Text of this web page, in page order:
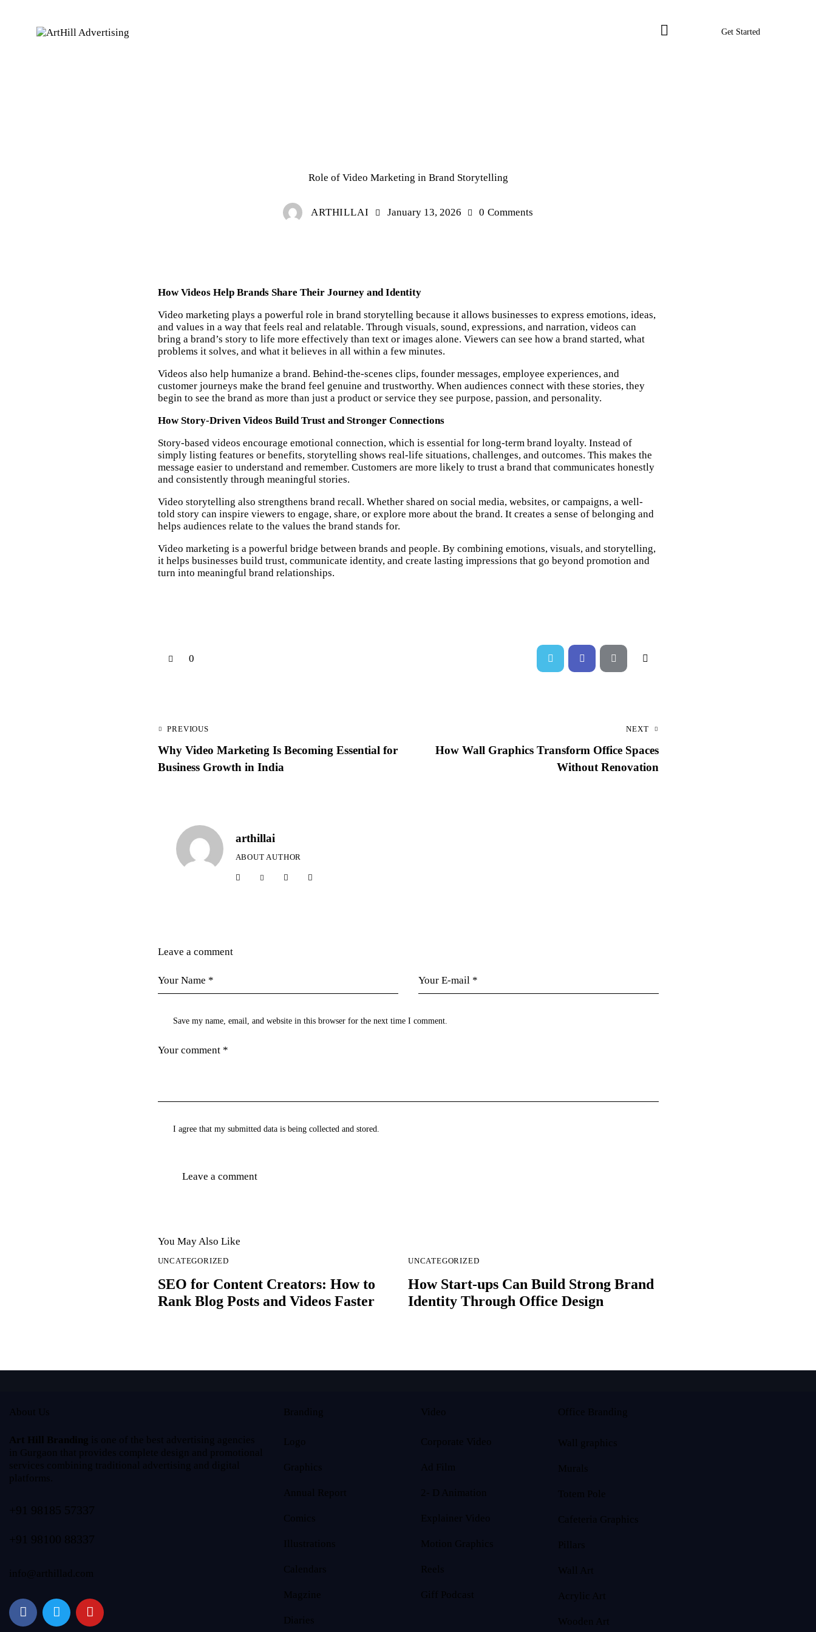
Get Started
Role of Video Marketing in Brand Storytelling
ARTHILLAI January 13, 2026 0 Comments
How Videos Help Brands Share Their Journey and Identity
Video marketing plays a powerful role in brand storytelling because it allows businesses to express emotions, ideas,
and values in a way that feels real and relatable. Through visuals, sound, expressions, and narration, videos can
bring a brand’s story to life more effectively than text or images alone. Viewers can see how a brand started, what
problems it solves, and what it believes in all within a few minutes.
Videos also help humanize a brand. Behind-the-scenes clips, founder messages, employee experiences, and
customer journeys make the brand feel genuine and trustworthy. When audiences connect with these stories, they
begin to see the brand as more than just a product or service they see purpose, passion, and personality.
How Story-Driven Videos Build Trust and Stronger Connections
Story-based videos encourage emotional connection, which is essential for long-term brand loyalty. Instead of
simply listing features or benefits, storytelling shows real-life situations, challenges, and outcomes. This makes the
message easier to understand and remember. Customers are more likely to trust a brand that communicates honestly
and consistently through meaningful stories.
Video storytelling also strengthens brand recall. Whether shared on social media, websites, or campaigns, a well-
told story can inspire viewers to engage, share, or explore more about the brand. It creates a sense of belonging and
helps audiences relate to the values the brand stands for.
Video marketing is a powerful bridge between brands and people. By combining emotions, visuals, and storytelling,
it helps businesses build trust, communicate identity, and create lasting impressions that go beyond promotion and
turn into meaningful brand relationships.
0
PREVIOUS
Why Video Marketing Is Becoming Essential for
Business Growth in India
NEXT
How Wall Graphics Transform Office Spaces
Without Renovation
arthillai
ABOUT AUTHOR
Leave a comment
Save my name, email, and website in this browser for the next time I comment.
I agree that my submitted data is being collected and stored.
You May Also Like
UNCATEGORIZED
SEO for Content Creators: How to
Rank Blog Posts and Videos Faster
UNCATEGORIZED
How Start-ups Can Build Strong Brand
Identity Through Office Design
About Us
Art Hill Branding is one of the best advertising agencies
in Gurgaon that provides complete design and promotional
services combining traditional advertising and digital
platforms.
+91 98185 57337
+91 98100 88337
info@arthillad.com
Branding
Logo
Graphics
Annual Report
Comics
Illustrations
Calendars
Magzine
Diaries
Video
Corporate Video
Ad Film
2- D Animation
Explainer Video
Motion Graphics
Reels
Giff Podcast
Office Branding
Wall graphics
Murals
Totem Pole
Cafeteria Graphics
Pillars
Wall Art
Acrylic Art
Wooden Art